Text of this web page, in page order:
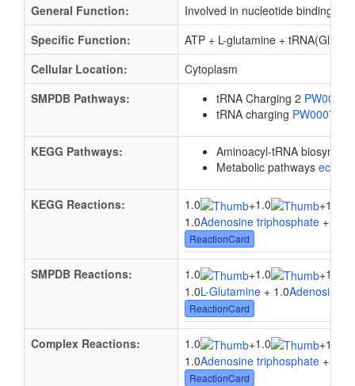
General Function:
Involved in nucleotide binding
Specific Function:
ATP + L-glutamine + tRNA(Gln)
Cellular Location:
Cytoplasm
SMPDB Pathways:
tRNA Charging 2
tRNA charging PW000799
KEGG Pathways:
Aminoacyl-tRNA
Metabolic pathways
KEGG Reactions: 1.0 +1.0 +
1.0Adenosine triphosphate + 1.0
ReactionCard
SMPDB Reactions: 1.0 +1.0 +1.0
1.0L-Glutamine + 1.0Adenosine
ReactionCard
Complex Reactions: 1.0 +1.0 +
1.0Adenosine triphosphate + 1.0
ReactionCard